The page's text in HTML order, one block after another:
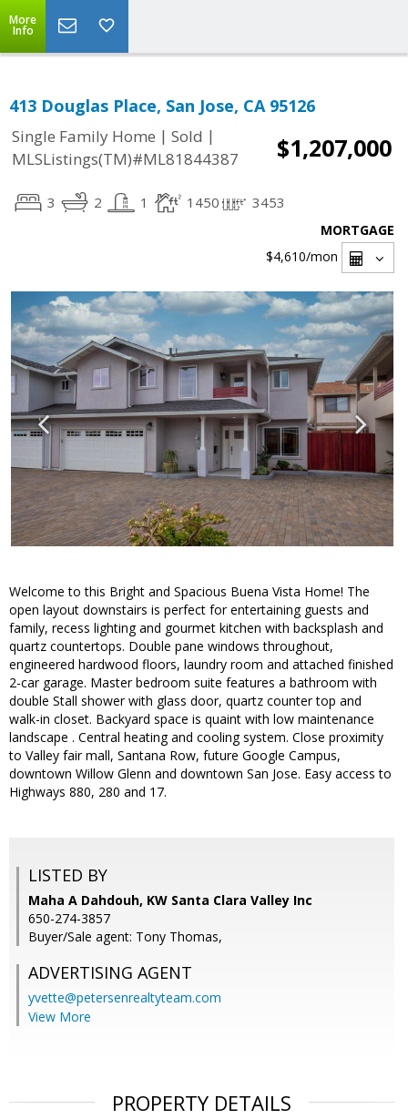
More
Info
413 Douglas Place, San Jose, CA 95126
Single Family Home | Sold |
MLSListings(TM)#ML81844387
$1,207,000
3 2 1 1450 3453
MORTGAGE
$4,610/mon
Welcome to this Bright and Spacious Buena Vista Home! The
open layout downstairs is perfect for entertaining guests and
family, recess lighting and gourmet kitchen with backsplash and
quartz countertops. Double pane windows throughout,
engineered hardwood floors, laundry room and attached finished
2-car garage. Master bedroom suite features a bathroom with
double Stall shower with glass door, quartz counter top and
walk-in closet. Backyard space is quaint with low maintenance
landscape . Central heating and cooling system. Close proximity
to Valley fair mall, Santana Row, future Google Campus,
downtown Willow Glenn and downtown San Jose. Easy access to
Highways 880, 280 and 17.
LISTED BY
Maha A Dahdouh, KW Santa Clara Valley Inc
650-274-3857
Buyer/Sale agent: Tony Thomas,
ADVERTISING AGENT
yvette@petersenrealtyteam.com
View More
PROPERTY DETAILS